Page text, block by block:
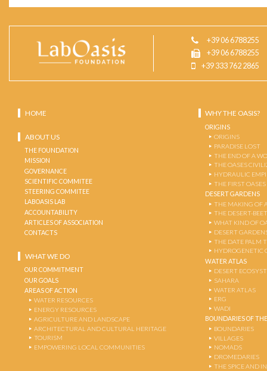
+39 06 6788255
+39 06 6788255
+39 333 762 2865
HOME
ABOUT US
THE FOUNDATION
MISSION
GOVERNANCE
SCIENTIFIC COMMITEE
STEERING COMMITEE
LABOASIS LAB
ACCOUNTABILITY
ARTICLES OF ASSOCIATION
CONTACTS
WHAT WE DO
OUR COMMITMENT
OUR GOALS
AREAS OF ACTION
WATER RESOURCES
ENERGY RESOURCES
AGRICULTURE AND LANDSCAPE
ARCHITECTURAL AND CULTURAL HERITAGE
TOURISM
EMPOWERING LOCAL COMMUNITIES
WHY THE OASIS?
ORIGINS
ORIGINS
PARADISE LOST
THE END OF A
THE OASES
HYDRAULIC
THE FIRST OASES
DESERT GARDENS
THE MAKING OF
THE DESERT-
WHAT KIND OF
DESERT
THE DATE PALM
HYDROGENETIC
WATER ATLAS
DESERT
SAHARA
WATER ATLAS
ERG
WADI
BOUNDARIES OF
BOUNDARIES
VILLAGES
NOMADS
DROMEDARIES
THE SPICE AND